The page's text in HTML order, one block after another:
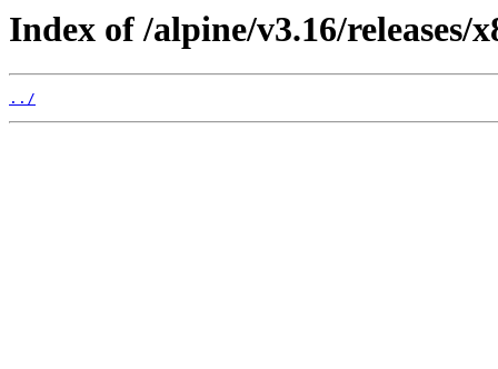
Index of /alpine/v3.16/releases/
../